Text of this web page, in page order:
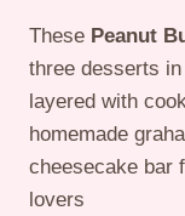
These Peanut
three desserts
layered with
homemade
cheesecake bar
lovers